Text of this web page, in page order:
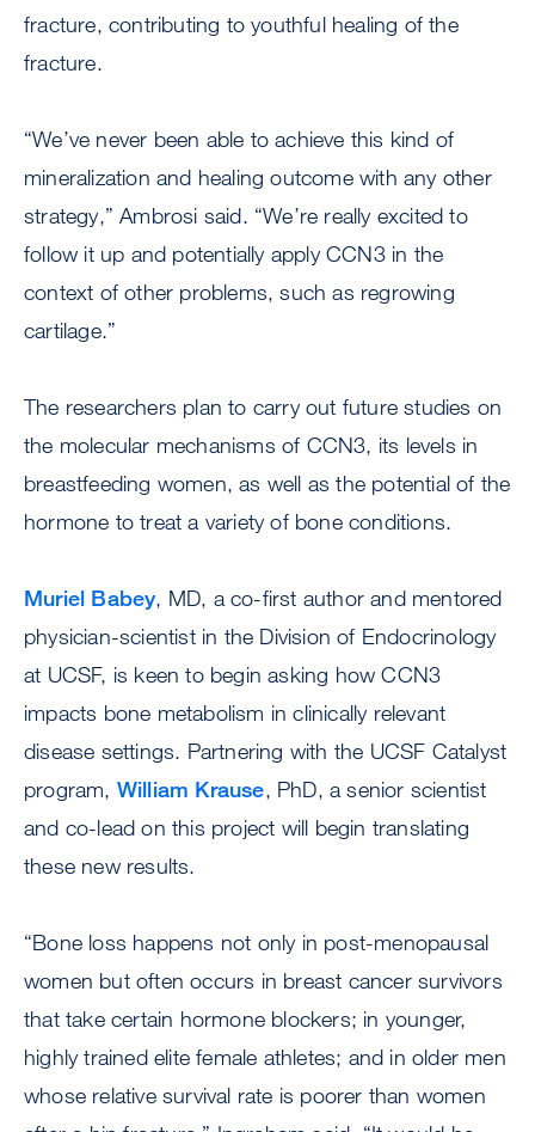
fracture, contributing to youthful healing of the
fracture.
“We’ve never been able to achieve this kind of
mineralization and healing outcome with any other
strategy,” Ambrosi said. “We’re really excited to
follow it up and potentially apply CCN3 in the
context of other problems, such as regrowing
cartilage.”
The researchers plan to carry out future studies on
the molecular mechanisms of CCN3, its levels in
breastfeeding women, as well as the potential of the
hormone to treat a variety of bone conditions.
Muriel Babey, MD, a co-first author and mentored
physician-scientist in the Division of Endocrinology
at UCSF, is keen to begin asking how CCN3
impacts bone metabolism in clinically relevant
disease settings. Partnering with the UCSF Catalyst
program, William Krause, PhD, a senior scientist
and co-lead on this project will begin translating
these new results.
“Bone loss happens not only in post-menopausal
women but often occurs in breast cancer survivors
that take certain hormone blockers; in younger,
highly trained elite female athletes; and in older men
whose relative survival rate is poorer than women